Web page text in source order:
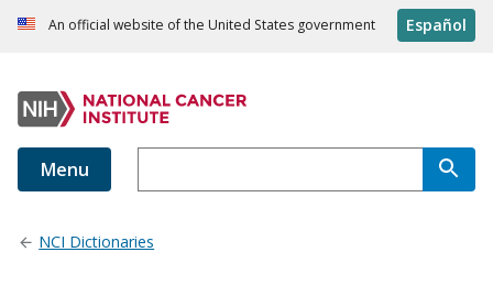
An official website of the United States government Español
Menu
NCI Dictionaries